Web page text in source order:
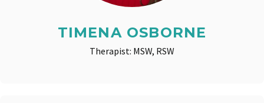
TIMENA OSBORNE
Therapist: MSW, RSW